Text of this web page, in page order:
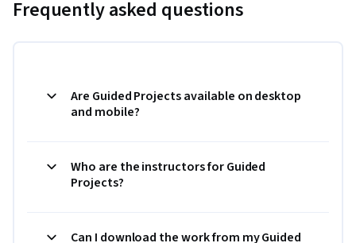
Frequently asked questions
Are Guided Projects available on desktop
and mobile?
Who are the instructors for Guided
Projects?
Can I download the work from my Guided